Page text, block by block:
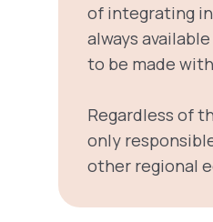
of integrating
always
to be made
Regardless of
only
other regional